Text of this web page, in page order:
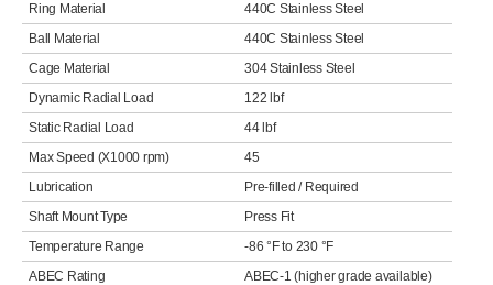
Ring Material
440C Stainless Steel
Ball Material
440C Stainless Steel
Cage Material
304 Stainless Steel
Dynamic Radial Load
122 lbf
Static Radial Load
44 lbf
Max Speed (X1000 rpm)
45
Lubrication
Pre-filled / Required
Shaft Mount Type
Press Fit
Temperature Range
-86 °F to 230 °F
ABEC Rating
ABEC-1 (higher grade available)